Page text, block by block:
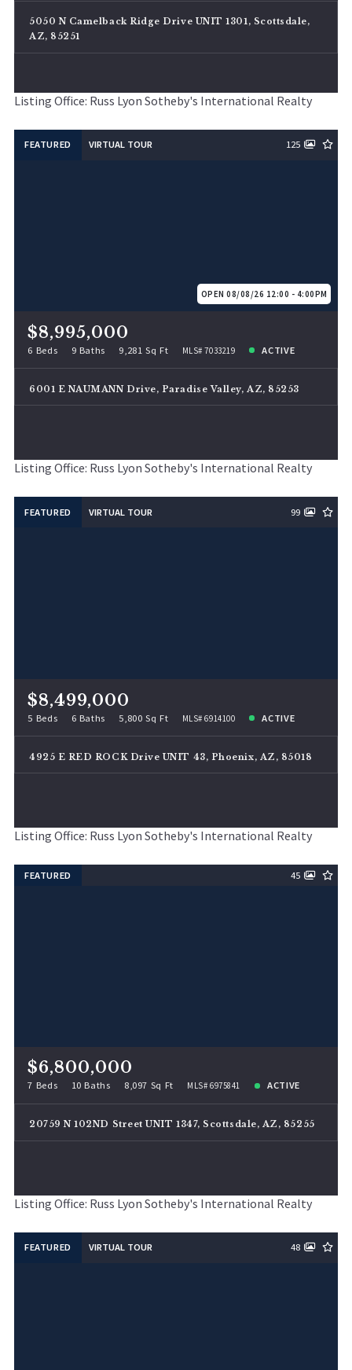
5050 N Camelback Ridge Drive UNIT 1301, Scottsdale,
AZ, 85251
Listing Office: Russ Lyon Sotheby's International Realty
OPEN 08/08/26 12:00 - 4:00PM
FEATURED VIRTUAL TOUR 125
$8,995,000
6 Beds 9 Baths 9,281 Sq Ft MLS# 7033219 ACTIVE
6001 E NAUMANN Drive, Paradise Valley, AZ, 85253
Listing Office: Russ Lyon Sotheby's International Realty
FEATURED VIRTUAL TOUR 99
$8,499,000
5 Beds 6 Baths 5,800 Sq Ft MLS# 6914100 ACTIVE
4925 E RED ROCK Drive UNIT 43, Phoenix, AZ, 85018
Listing Office: Russ Lyon Sotheby's International Realty
FEATURED 45
$6,800,000
7 Beds 10 Baths 8,097 Sq Ft MLS# 6975841 ACTIVE
20759 N 102ND Street UNIT 1347, Scottsdale, AZ, 85255
Listing Office: Russ Lyon Sotheby's International Realty
FEATURED VIRTUAL TOUR 48